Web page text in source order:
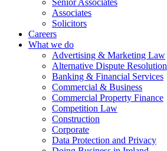
Senior Associates
Associates
Solicitors
Careers
What we do
Advertising & Marketing Law
Alternative Dispute Resolution
Banking & Financial Services
Commercial & Business
Commercial Property Finance
Competition Law
Construction
Corporate
Data Protection and Privacy